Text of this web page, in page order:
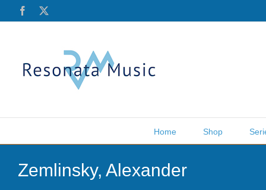
Facebook
Home Shop
Zemlinsky, Alexander